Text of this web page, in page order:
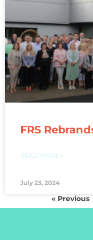
FRS
READ MORE »
July 23, 2024
« Previous